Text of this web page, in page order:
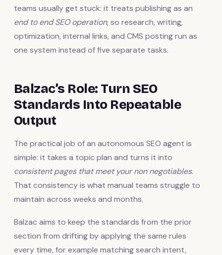
teams usually get stuck: it treats publishing as an
end to end SEO operation, so research, writing,
optimization, internal links, and CMS posting run as
one system instead of five separate tasks.
Balzac’s Role: Turn SEO
Standards Into Repeatable
Output
The practical job of an autonomous SEO agent is
simple: it takes a topic plan and turns it into
consistent pages that meet your non negotiables.
That consistency is what manual teams struggle to
maintain across weeks and months.
Balzac aims to keep the standards from the prior
section from drifting by applying the same rules
every time, for example matching search intent,